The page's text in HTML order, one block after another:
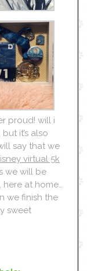
proud! will i
it’s also
say that we
virtual 5k
we will be
here at home…
we finish the
sweet